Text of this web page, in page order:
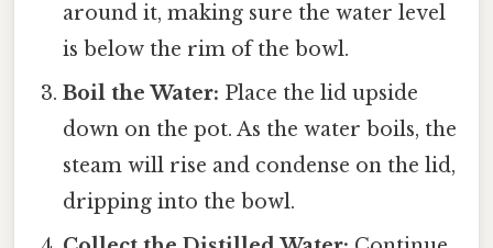
around it, making sure the water level
is below the rim of the bowl.
Boil the Water: Place the lid upside
down on the pot. As the water boils, the
steam will rise and condense on the lid,
dripping into the bowl.